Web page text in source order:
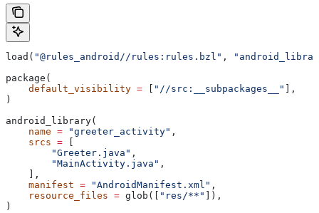
load( "@rules_android//rules:rules.bzl" ,
package(
    default_visibility
= "//src:__subpackages__"
],
)
android_library(
    name
= "greeter_activity" ,
    srcs
=
        "Greeter.java"
,
        "MainActivity.java"
,
    ],
    manifest
= "AndroidManifest.xml" ,
    resource_files
= glob([ "res/**"
]),
)